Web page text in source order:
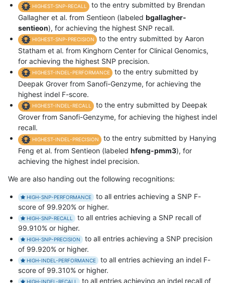
HIGHEST-SNP-RECALL
to the entry submitted by Brendan
Gallagher et al. from Sentieon (labeled bgallagher-
sentieon), for achieving the highest SNP recall.
HIGHEST-SNP-PRECISION
to the entry submitted by Aaron
Statham et al. from Kinghorn Center for Clinical Genomics,
for achieving the highest SNP precision.
HIGHEST-INDEL-PERFORMANCE
to the entry submitted by
Deepak Grover from Sanofi-Genzyme, for achieving the
highest indel F-score.
HIGHEST-INDEL-RECALL
to the entry submitted by Deepak
Grover from Sanofi-Genzyme, for achieving the highest indel
recall.
HIGHEST-INDEL-PRECISION
to the entry submitted by Hanying
Feng et al. from Sentieon (labeled hfeng-pmm3), for
achieving the highest indel precision.
We are also handing out the following recognitions:
HIGH-SNP-PERFORMANCE
to all entries achieving a SNP F-
score of 99.920% or higher.
HIGH-SNP-RECALL
to all entries achieving a SNP recall of
99.910% or higher.
HIGH-SNP-PRECISION
to all entries achieving a SNP precision
of 99.920% or higher.
HIGH-INDEL-PERFORMANCE
to all entries achieving an indel F-
score of 99.310% or higher.
HIGH-INDEL-RECALL to all entries achieving an indel recall of